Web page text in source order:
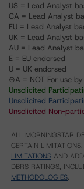
US = Lead Analyst
CA = Lead Analyst
EU = Lead Analyst
UK = Lead Analyst
AU = Lead Analyst
E = EU endorsed
U = UK endorsed
⊝A = NOT For use
Unsolicited
Unsolicited
Unsolicited Non-
ALL MORNINGSTAR
CERTAIN
LIMITATIONS AND
DBRS RATINGS,
METHODOLOGIES.